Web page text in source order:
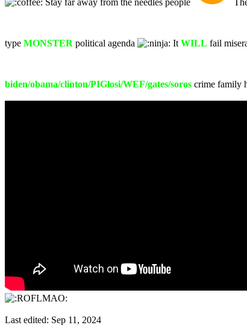
Stay far away from the needles people
type MONSTER political agenda It WILL fail
biden/obama/clinton/PIGlosi/WEF/gates/soros crime family
Last edited: Sep 11, 2024